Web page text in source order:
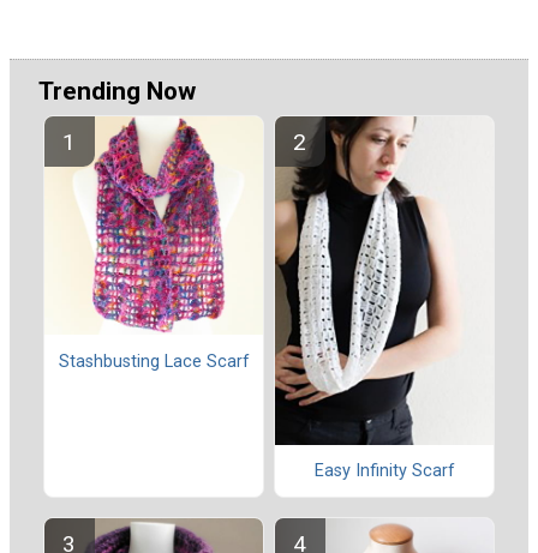
Trending Now
Stashbusting Lace Scarf
Easy Infinity Scarf